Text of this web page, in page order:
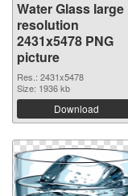
Water Glass large
resolution
2431x5478 PNG
picture
Res.: 2431x5478
Size: 1936 kb
Download